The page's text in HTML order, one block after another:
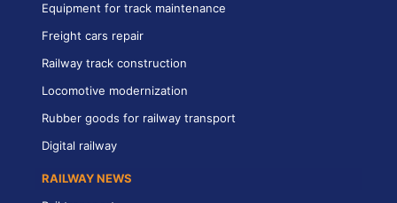
Equipment for track maintenance
Freight cars repair
Railway track construction
Locomotive modernization
Rubber goods for railway transport
Digital railway
RAILWAY NEWS